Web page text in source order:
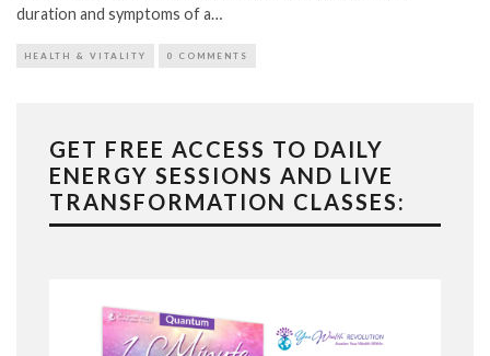
duration and symptoms of a…
HEALTH & VITALITY 0 COMMENTS
GET FREE ACCESS TO DAILY
ENERGY SESSIONS AND LIVE
TRANSFORMATION CLASSES: